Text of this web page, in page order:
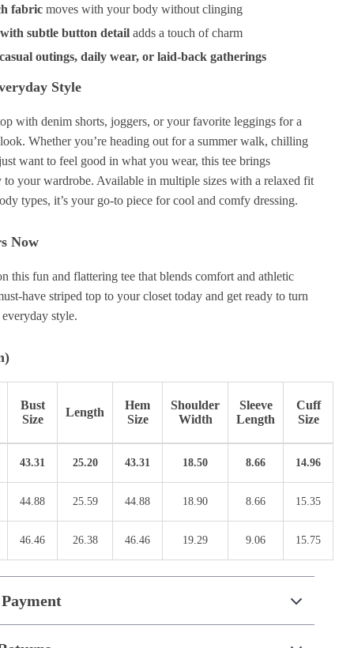
fabric moves with your body without clinging
subtle button detail adds a touch of charm
outings, daily wear, or laid-back gatherings
Style
with denim shorts, joggers, or your favorite leggings for a
Whether you’re heading out for a summer walk, chilling
want to feel good in what you wear, this tee brings
to your wardrobe. Available in multiple sizes with a relaxed fit
types, it’s your go-to piece for cool and comfy dressing.
Now
this fun and flattering tee that blends comfort and athletic
have striped top to your closet today and get ready to turn
style.
Bust
Size
Length
Hem
Size
Shoulder
Width
Sleeve
Length
Cuff
Size
43.31 25.20 43.31 18.50 8.66 14.96
44.88 25.59 44.88 18.90 8.66 15.35
46.46 26.38 46.46 19.29 9.06 15.75